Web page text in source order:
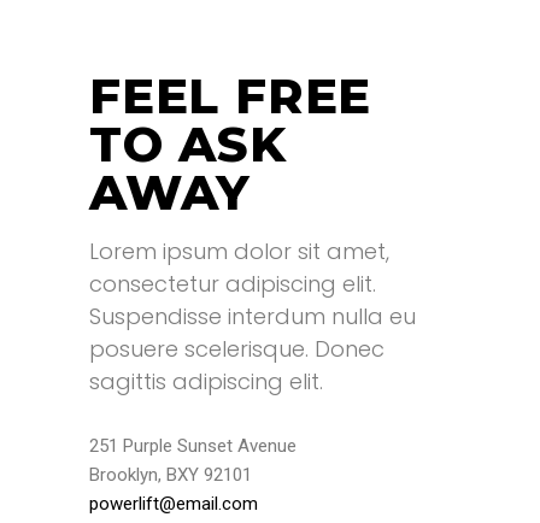
FEEL FREE
TO ASK
AWAY
Lorem ipsum dolor sit amet,
consectetur adipiscing elit.
Suspendisse interdum nulla eu
posuere scelerisque. Donec
sagittis adipiscing elit.
251 Purple Sunset Avenue
Brooklyn, BXY 92101
powerlift@email.com